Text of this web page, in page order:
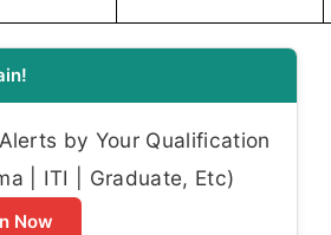
by Your Qualification
| ITI | Graduate, Etc)
Now